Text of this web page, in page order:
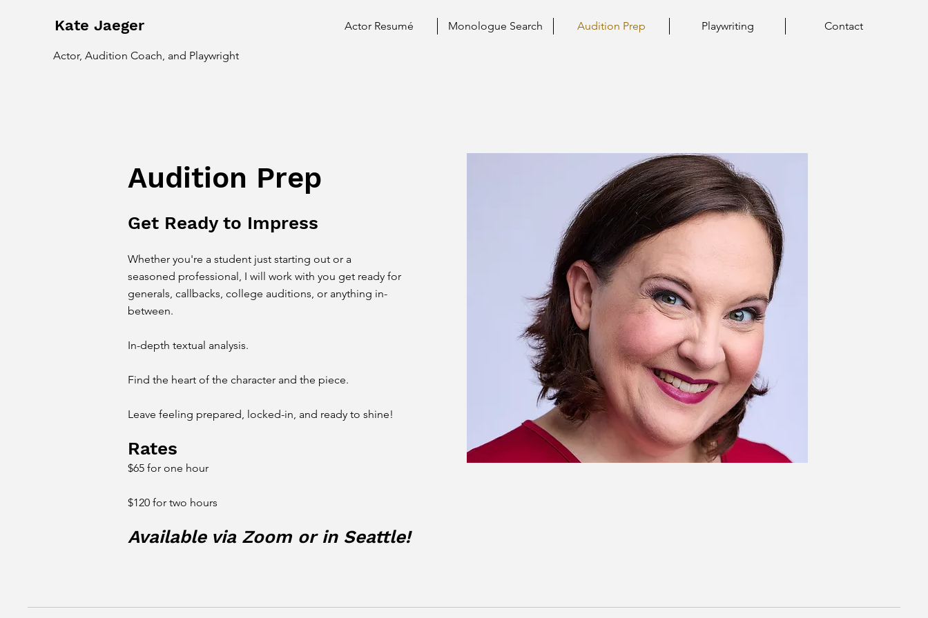
Kate Jaeger
Actor, Audition Coach, and Playwright
Actor Resumé Monologue Search Audition Prep Playwriting Contact
Audition Prep
Get Ready to Impress
Whether you're a student just starting out or a
seasoned professional, I will work with you get ready for
generals, callbacks, college auditions, or anything in-
between.
In-depth textual analysis.
Find the heart of the character and the piece.
Leave feeling prepared, locked-in, and ready to shine!
Rates
$65 for one hour
$120 for two hours
Available via Zoom or in Seattle!